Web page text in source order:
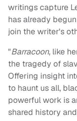
writings capture
has already
join the writer's
"Barracoon, like
the tragedy of
Offering insight
to haunt us all,
powerful work is
shared history